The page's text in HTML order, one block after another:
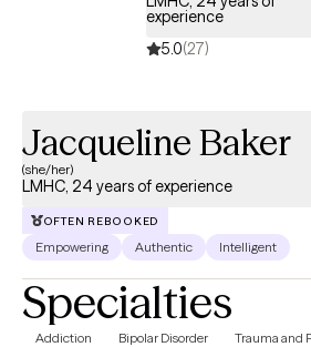
experience
5.0(27)
Jacqueline Baker
(she/her)
LMHC, 24 years of experience
OFTEN REBOOKED
Empowering Authentic Intelligent
Specialties
Addiction Bipolar Disorder Trauma and